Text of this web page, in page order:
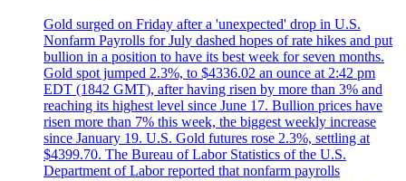
Gold surged on Friday after a 'unexpected' drop in U.S.
Nonfarm Payrolls for July dashed hopes of rate hikes and put
bullion in a position to have its best week for seven months.
Gold spot jumped 2.3%, to $4336.02 an ounce at 2:42 pm
EDT (1842 GMT), after having risen by more than 3% and
reaching its highest level since June 17. Bullion prices have
risen more than 7% this week, the biggest weekly increase
since January 19. U.S. Gold futures rose 2.3%, settling at
$4399.70. The Bureau of Labor Statistics of the U.S.
Department of Labor reported that nonfarm payrolls